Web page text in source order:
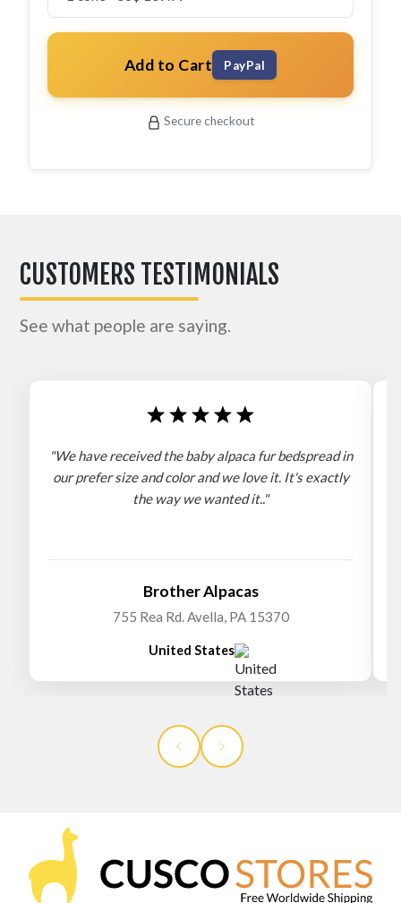
Add to Cart PayPal
Secure checkout
CUSTOMERS TESTIMONIALS
See what people are saying.
"We have received the baby alpaca fur bedspread in
our prefer size and color and we love it. It's exactly
the way we wanted it.."
Brother Alpacas
755 Rea Rd. Avella, PA 15370
United States